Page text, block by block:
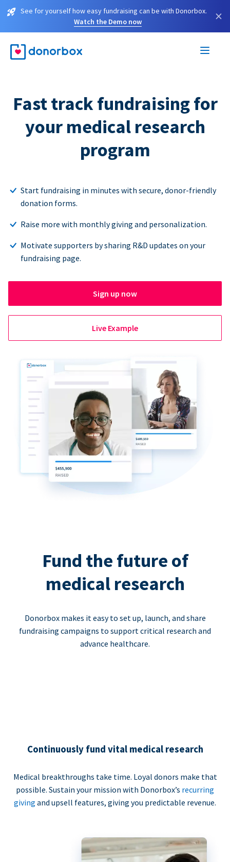
See for yourself how easy fundraising can be with Donorbox.
Watch the Demo now
×
Fast track fundraising for
your medical research
program
Start fundraising in minutes with secure, donor-friendly
donation forms.
Raise more with monthly giving and personalization.
Motivate supporters by sharing R&D updates on your
fundraising page.
Sign up now
Live Example
Fund the future of
medical research
Donorbox makes it easy to set up, launch, and share
fundraising campaigns to support critical research and
advance healthcare.
Continuously fund vital medical research
Medical breakthroughs take time. Loyal donors make that
possible. Sustain your mission with Donorbox’s recurring
giving and upsell features, giving you predictable revenue.